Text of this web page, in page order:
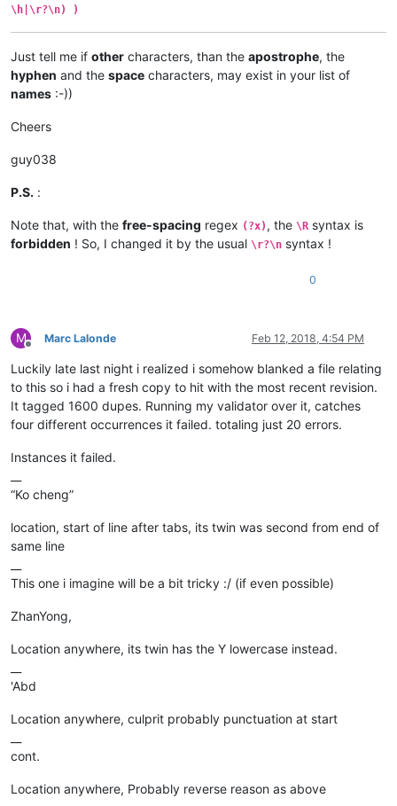
\h|\r?\n) )
Just tell me if other characters, than the apostrophe, the
hyphen and the space characters, may exist in your list of
names :-))
Cheers
guy038
P.S. :
Note that, with the free-spacing regex (?x) , the \R syntax is
forbidden ! So, I changed it by the usual \r?\n syntax !
0
M
Offline
Marc Lalonde Feb 12, 2018, 4:54 PM
Luckily late last night i realized i somehow blanked a file relating
to this so i had a fresh copy to hit with the most recent revision.
It tagged 1600 dupes. Running my validator over it, catches
four different occurrences it failed. totaling just 20 errors.
Instances it failed.
“Ko cheng”
location, start of line after tabs, its twin was second from end of
same line
This one i imagine will be a bit tricky :/ (if even possible)
ZhanYong,
Location anywhere, its twin has the Y lowercase instead.
'Abd
Location anywhere, culprit probably punctuation at start
cont.
Location anywhere, Probably reverse reason as above